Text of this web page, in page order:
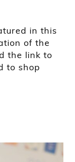
in this
of the
the link to
to shop